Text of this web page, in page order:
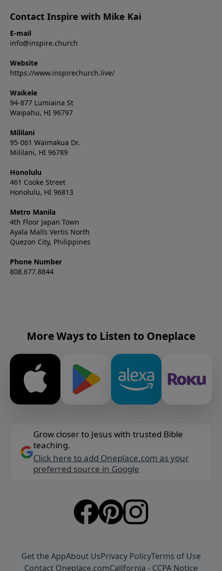
Contact Inspire with Mike Kai
E-mail
info@inspire.church
Website
https://www.inspirechurch.live/
Waikele
94-877 Lumiaina St
Waipahu, HI 96797
Mililani
95-061 Waimakua Dr.
Mililani, HI 96789
Honolulu
461 Cooke Street
Honolulu, HI 96813
Metro Manila
4th Floor Japan Town
Ayala Malls Vertis North
Quezon City, Philippines
Phone Number
808.677.8844
More Ways to Listen to Oneplace
Grow closer to Jesus with trusted Bible
teaching.
Click here to add Oneplace.com as your
preferred source in Google
Get the AppAbout UsPrivacy PolicyTerms of Use
Contact Oneplace.comCalifornia - CCPA Notice